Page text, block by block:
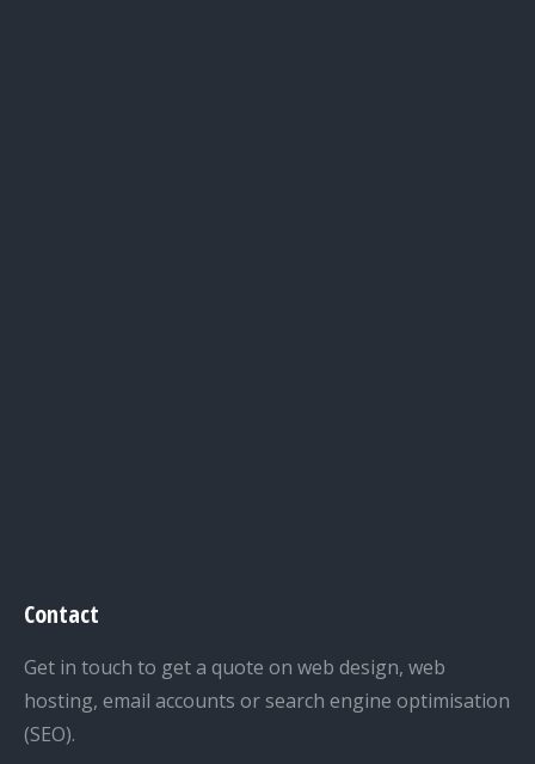
Contact
Get in touch to get a quote on web design, web
hosting, email accounts or search engine optimisation
(SEO).